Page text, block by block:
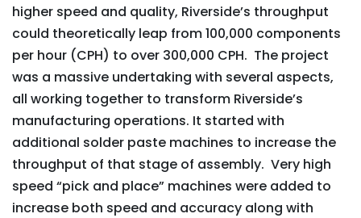
higher speed and quality, Riverside’s throughput
could theoretically leap from 100,000 components
per hour (CPH) to over 300,000 CPH. The project
was a massive undertaking with several aspects,
all working together to transform Riverside’s
manufacturing operations. It started with
additional solder paste machines to increase the
throughput of that stage of assembly. Very high
speed “pick and place” machines were added to
increase both speed and accuracy along with